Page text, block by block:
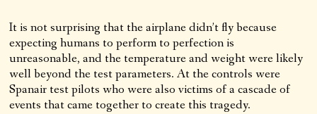
It is not surprising that the airplane didn’t fly because
expecting humans to perform to perfection is
unreasonable, and the temperature and weight were likely
well beyond the test parameters. At the controls were
Spanair test pilots who were also victims of a cascade of
events that came together to create this tragedy.